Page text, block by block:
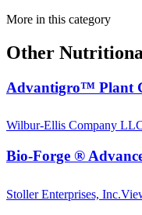
More in this category
Other
Advantigro™ Plant
Wilbur-Ellis Company
Bio-Forge ®
Stoller Enterprises, Inc.